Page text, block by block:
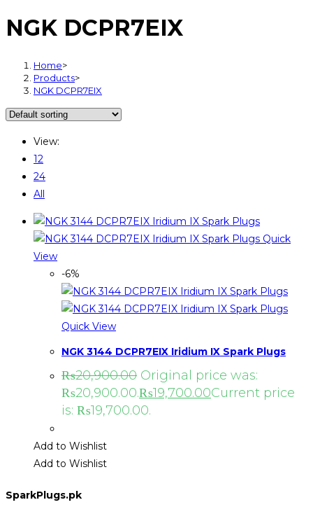
NGK DCPR7EIX
Home>
Products>
NGK DCPR7EIX
View:
12
24
All
Quick
View
-6%
Quick View
NGK 3144 DCPR7EIX Iridium IX Spark Plugs
₨20,900.00 Original price was:
₨20,900.00.₨19,700.00Current price
is: ₨19,700.00.
Add to Wishlist
Add to Wishlist
SparkPlugs.pk